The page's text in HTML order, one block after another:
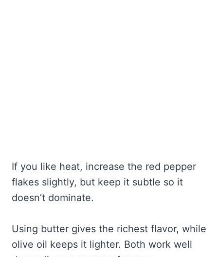
If you like heat, increase the red pepper
flakes slightly, but keep it subtle so it
doesn’t dominate.
Using butter gives the richest flavor, while
olive oil keeps it lighter. Both work well